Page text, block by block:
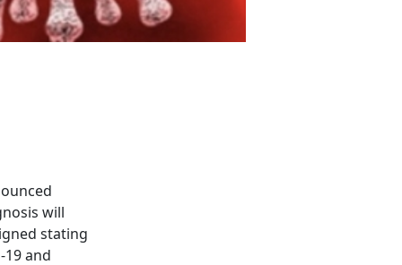
will
stating
and